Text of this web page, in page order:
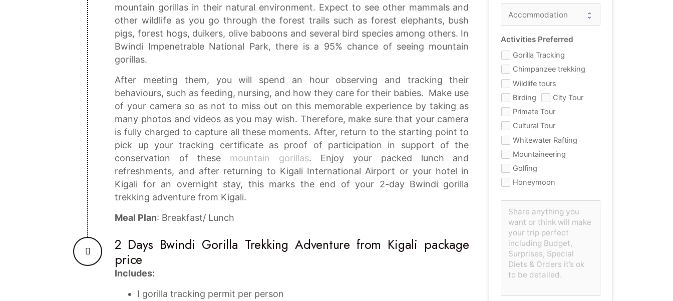
mountain gorillas in their natural environment. Expect to see other mammals and
other wildlife as you go through the forest trails such as forest elephants, bush
pigs, forest hogs, duikers, olive baboons and several bird species among others. In
Bwindi Impenetrable National Park, there is a 95% chance of seeing mountain
gorillas.
After meeting them, you will spend an hour observing and tracking their
behaviours, such as feeding, nursing, and how they care for their babies. Make use
of your camera so as not to miss out on this memorable experience by taking as
many photos and videos as you may wish. Therefore, make sure that your camera
is fully charged to capture all these moments. After, return to the starting point to
pick up your tracking certificate as proof of participation in support of the
conservation of these mountain gorillas. Enjoy your packed lunch and
refreshments, and after returning to Kigali International Airport or your hotel in
Kigali for an overnight stay, this marks the end of your 2-day Bwindi gorilla
trekking adventure from Kigali.
Meal Plan: Breakfast/ Lunch
2 Days Bwindi Gorilla Trekking Adventure from Kigali package
price
Includes:
I gorilla tracking permit per person
Activities Preferred
Gorilla Tracking
Chimpanzee trekking
Wildlife tours
Birding
City Tour
Primate Tour
Cultural Tour
Whitewater Rafting
Mountaineering
Golfing
Honeymoon